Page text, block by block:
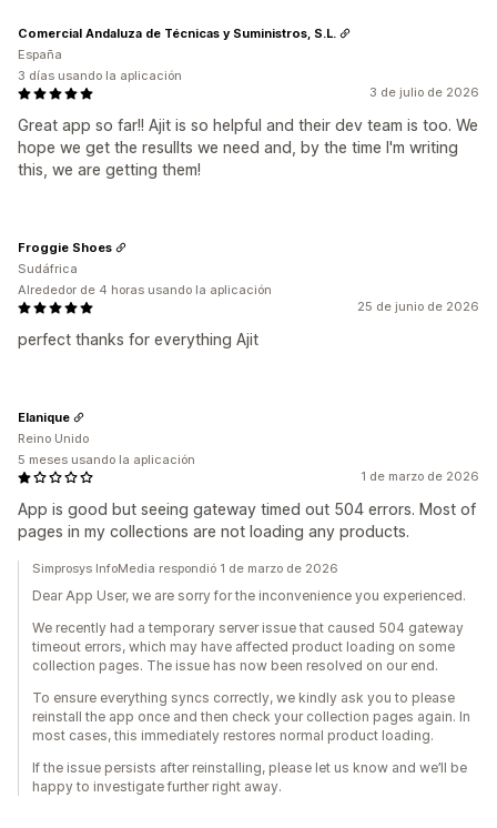
3 de julio de 2026
Great app so far!! Ajit is so helpful and their dev team is too. We
hope we get the resullts we need and, by the time I'm writing
this, we are getting them!
Comercial Andaluza de Técnicas y Suministros, S.L.
España
3 días usando la aplicación
25 de junio de 2026
perfect thanks for everything Ajit
Froggie Shoes
Sudáfrica
Alrededor de 4 horas usando la aplicación
1 de marzo de 2026
App is good but seeing gateway timed out 504 errors. Most of
pages in my collections are not loading any products.
Elanique
Reino Unido
5 meses usando la aplicación
Simprosys InfoMedia respondió 1 de marzo de 2026
Dear App User, we are sorry for the inconvenience you experienced.
We recently had a temporary server issue that caused 504 gateway
timeout errors, which may have affected product loading on some
collection pages. The issue has now been resolved on our end.
To ensure everything syncs correctly, we kindly ask you to please
reinstall the app once and then check your collection pages again. In
most cases, this immediately restores normal product loading.
If the issue persists after reinstalling, please let us know and we’ll be
happy to investigate further right away.